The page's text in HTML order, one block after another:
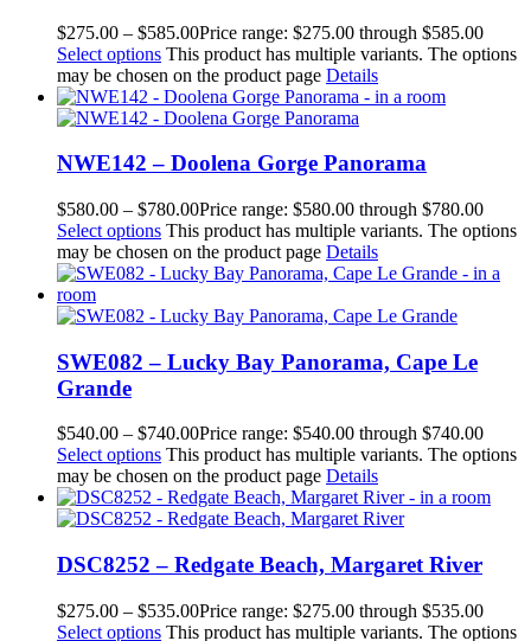
$275.00 – $585.00Price range: $275.00 through $585.00
Select options This product has multiple variants. The options
may be chosen on the product page Details
NWE142 – Doolena Gorge Panorama
$580.00 – $780.00Price range: $580.00 through $780.00
Select options This product has multiple variants. The options
may be chosen on the product page Details
SWE082 – Lucky Bay Panorama, Cape Le
Grande
$540.00 – $740.00Price range: $540.00 through $740.00
Select options This product has multiple variants. The options
may be chosen on the product page Details
DSC8252 – Redgate Beach, Margaret River
$275.00 – $535.00Price range: $275.00 through $535.00
Select options This product has multiple variants. The options